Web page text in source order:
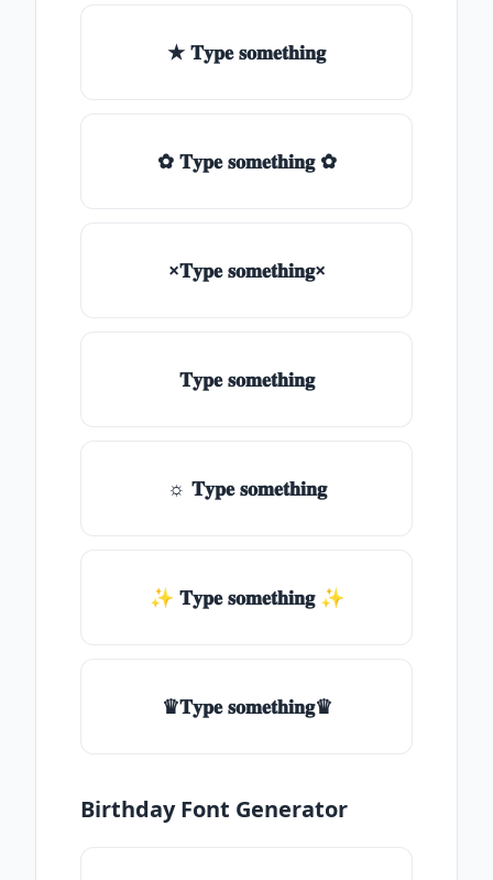
★ 𝐓𝐲𝐩𝐞 𝐬𝐨𝐦𝐞𝐭𝐡𝐢𝐧𝐠
✿ 𝐓𝐲𝐩𝐞 𝐬𝐨𝐦𝐞𝐭𝐡𝐢𝐧𝐠 ✿
×𝐓𝐲𝐩𝐞 𝐬𝐨𝐦𝐞𝐭𝐡𝐢𝐧𝐠×
𝐓𝐲𝐩𝐞 𝐬𝐨𝐦𝐞𝐭𝐡𝐢𝐧𝐠
☼ 𝐓𝐲𝐩𝐞 𝐬𝐨𝐦𝐞𝐭𝐡𝐢𝐧𝐠
✨ 𝐓𝐲𝐩𝐞 𝐬𝐨𝐦𝐞𝐭𝐡𝐢𝐧𝐠 ✨
♛𝐓𝐲𝐩𝐞 𝐬𝐨𝐦𝐞𝐭𝐡𝐢𝐧𝐠♛
Birthday Font Generator